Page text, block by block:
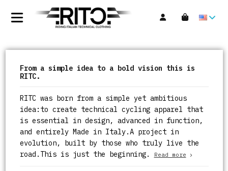
From a simple idea to a bold vision this is
RITC.
RITC was born from a simple yet ambitious
idea:to create technical cycling apparel that
is essential in design, advanced in function,
and entirely Made in Italy.A project in
evolution, built by those who truly live the
road.This is just the beginning.
Read more